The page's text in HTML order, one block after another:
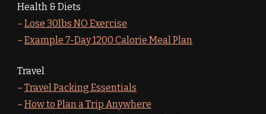
Health & Diets
– Lose 30lbs NO Exercise
– Example 7-Day 1200 Calorie Meal Plan
Travel
– Travel Packing Essentials
– How to Plan a Trip Anywhere